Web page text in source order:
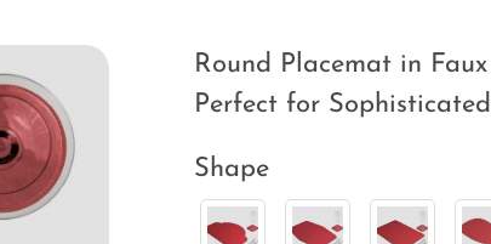
Round Placemat in
Perfect for
Shape